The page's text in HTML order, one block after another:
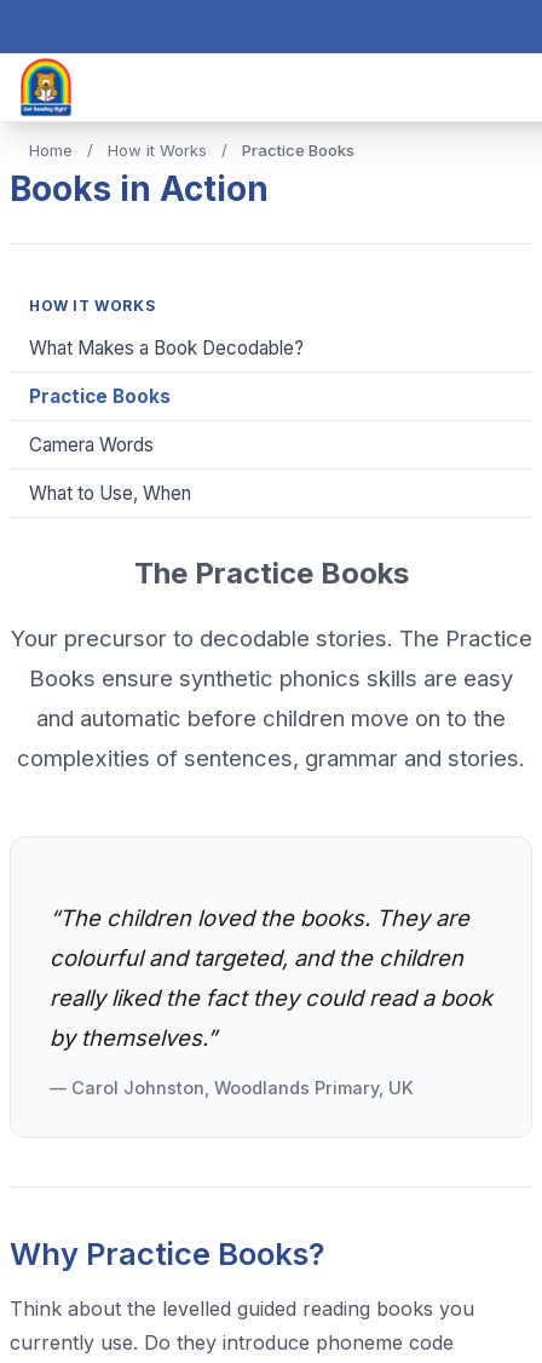
Home / How it Works / Practice Books
Books in Action
HOW IT WORKS
What Makes a Book Decodable?
Practice Books
Camera Words
What to Use, When
The Practice Books
Your precursor to decodable stories. The Practice
Books ensure synthetic phonics skills are easy
and automatic before children move on to the
complexities of sentences, grammar and stories.
“The children loved the books. They are
colourful and targeted, and the children
really liked the fact they could read a book
by themselves.”
— Carol Johnston, Woodlands Primary, UK
Why Practice Books?
Think about the levelled guided reading books you
currently use. Do they introduce phoneme code